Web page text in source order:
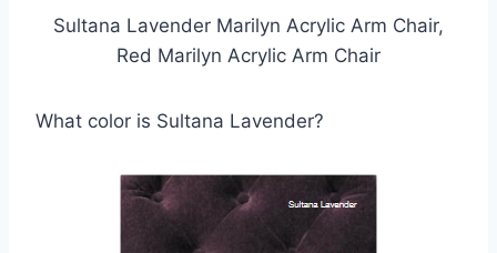
Sultana Lavender Marilyn Acrylic Arm Chair,
Red Marilyn Acrylic Arm Chair
What color is Sultana Lavender?